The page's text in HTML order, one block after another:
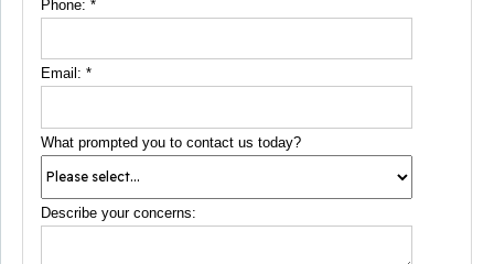
Phone: *
Email: *
What prompted you to contact us today?
Describe your concerns: